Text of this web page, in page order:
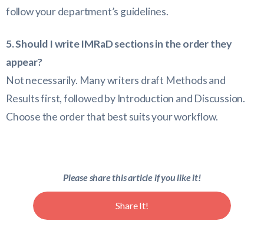
follow your department’s guidelines.
5. Should I write IMRaD sections in the order they
appear?
Not necessarily. Many writers draft Methods and
Results first, followed by Introduction and Discussion.
Choose the order that best suits your workflow.
Please share this article if you like it!
Share It!